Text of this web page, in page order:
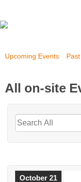
Upcoming Events
All on-site
October 21